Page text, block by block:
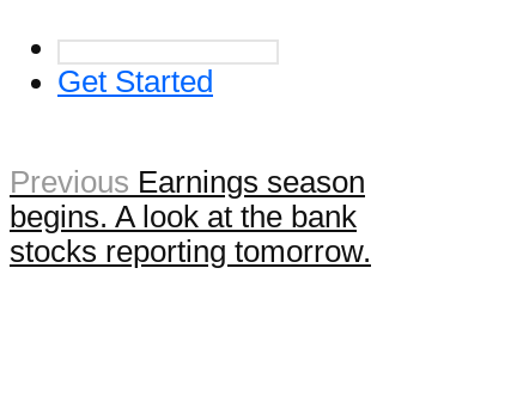
Get Started
Previous Earnings season
begins. A look at the bank
stocks reporting tomorrow.